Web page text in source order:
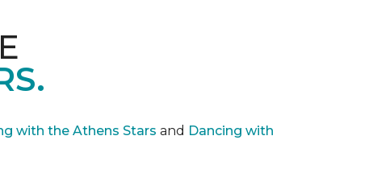
with the Athens Stars and Dancing with